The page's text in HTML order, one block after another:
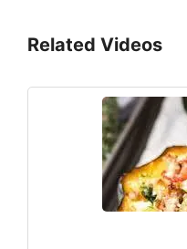
Related Videos